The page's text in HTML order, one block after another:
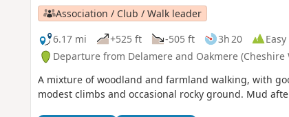
Association / Club / Walk leader
6.17 mi
+525 ft -505 ft 3h 20
Easy
Departure from Delamere and Oakmere (Cheshire
A mixture of woodland and farmland walking, with
modest climbs and occasional rocky ground. Mud